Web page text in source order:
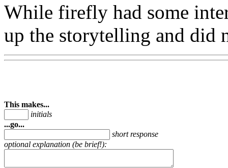
While firefly had some
up the storytelling and did
This makes...
initials
...go...
short response
optional explanation (be brief!):